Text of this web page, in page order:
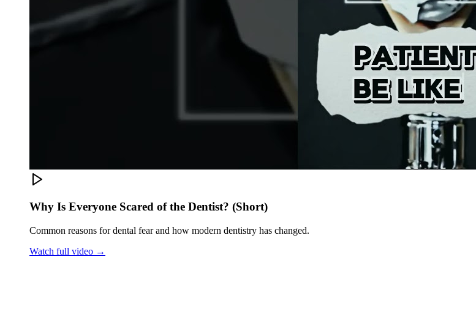
Why Is Everyone Scared of the Dentist? (Short)
Common reasons for dental fear and how modern dentistry has changed.
Watch full video →